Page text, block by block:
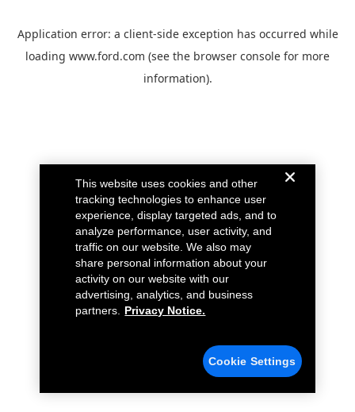
Application error: a client-side exception has occurred while
loading www.ford.com (see the browser console for more
information).
This website uses cookies and other
tracking technologies to enhance user
experience, display targeted ads, and to
analyze performance, user activity, and
traffic on our website. We also may
share personal information about your
activity on our website with our
advertising, analytics, and business
partners.
Privacy Notice.
Cookie Settings